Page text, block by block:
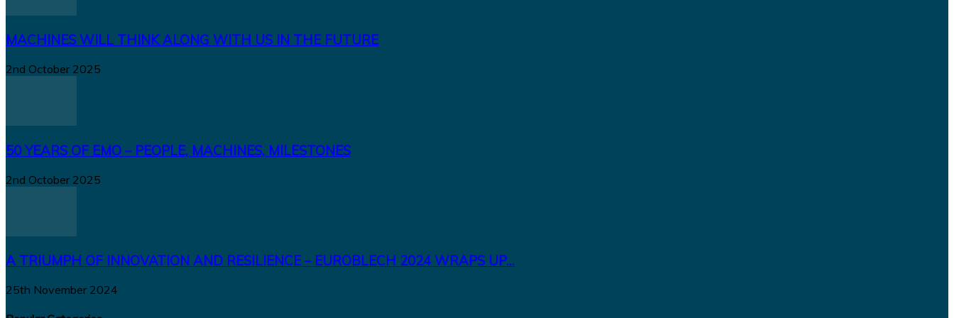
MACHINES WILL THINK ALONG WITH US IN THE FUTURE
2nd October 2025
50 YEARS OF EMO – PEOPLE, MACHINES, MILESTONES
2nd October 2025
A TRIUMPH OF INNOVATION AND RESILIENCE – EUROBLECH 2024 WRAPS UP...
25th November 2024